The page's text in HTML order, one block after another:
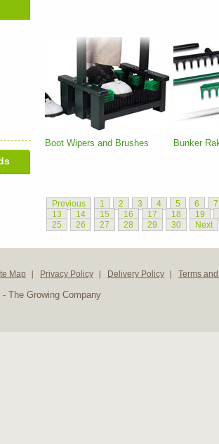
Boot Wipers and Brushes Bunker
Previous 1 2 3 4 5 6
7
13
14 15 16 17 18
19
25
26 27 28 29 30 Next
Map Privacy Policy Delivery Policy Terms
The Growing Company